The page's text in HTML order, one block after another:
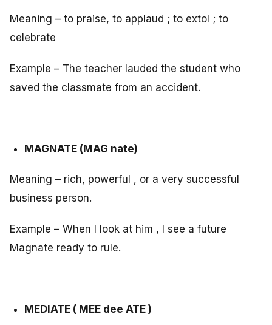
Meaning – to praise, to applaud ; to extol ; to
celebrate
Example – The teacher lauded the student who
saved the classmate from an accident.
MAGNATE (MAG nate)
Meaning – rich, powerful , or a very successful
business person.
Example – When I look at him , I see a future
Magnate ready to rule.
MEDIATE ( MEE dee ATE )